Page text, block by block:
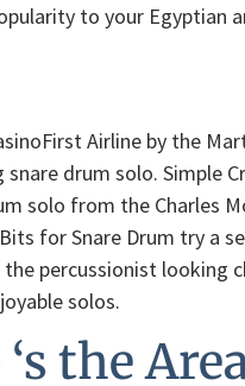
to your Egyptian
First Airline by the
snare drum solo. Simple
solo from the Charles
for Snare Drum try a
percussionist looking
solos.
the